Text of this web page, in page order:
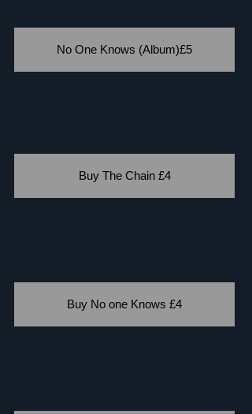
No One Knows (Album)£5
Buy The Chain £4
Buy No one Knows £4